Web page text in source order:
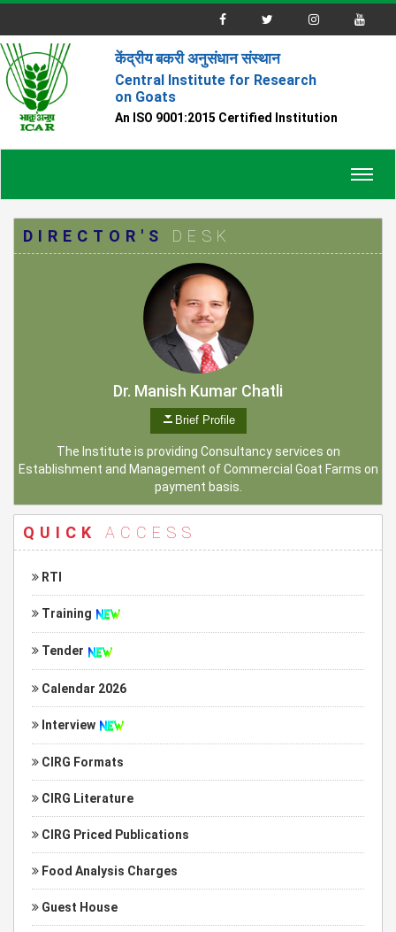
केंद्रीय बकरी अनुसंधान संस्थान
Central Institute for Research
on Goats
An ISO 9001:2015 Certified Institution
DIRECTOR'S DESK
Dr. Manish Kumar Chatli
Brief Profile
The Institute is providing Consultancy services on
Establishment and Management of Commercial Goat Farms on
payment basis.
QUICK ACCESS
RTI
Training
Tender
Calendar 2026
Interview
CIRG Formats
CIRG Literature
CIRG Priced Publications
Food Analysis Charges
Guest House